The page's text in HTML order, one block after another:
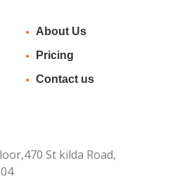
About Us
Pricing
Contact us
St kilda Road,